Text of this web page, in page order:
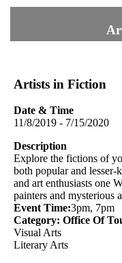
Artists in Fiction
Date & Time
11/8/2019 - 7/15/2020
Description
Explore the fictions of
both popular and
and art enthusiasts one
painters and mysterious
Event Time:3pm, 7pm
Category: Office Of
Visual Arts
Literary Arts